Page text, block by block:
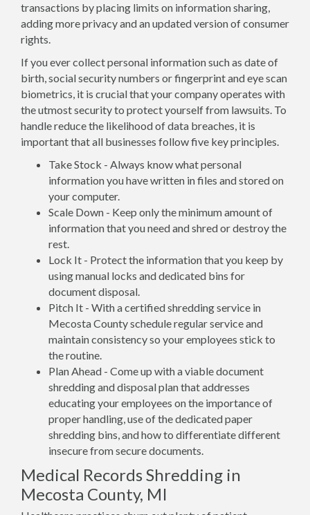
transactions by placing limits on information sharing,
adding more privacy and an updated version of consumer
rights.
If you ever collect personal information such as date of
birth, social security numbers or fingerprint and eye scan
biometrics, it is crucial that your company operates with
the utmost security to protect yourself from lawsuits. To
handle reduce the likelihood of data breaches, it is
important that all businesses follow five key principles.
Take Stock - Always know what personal
information you have written in files and stored on
your computer.
Scale Down - Keep only the minimum amount of
information that you need and shred or destroy the
rest.
Lock It - Protect the information that you keep by
using manual locks and dedicated bins for
document disposal.
Pitch It - With a certified shredding service in
Mecosta County schedule regular service and
maintain consistency so your employees stick to
the routine.
Plan Ahead - Come up with a viable document
shredding and disposal plan that addresses
educating your employees on the importance of
proper handling, use of the dedicated paper
shredding bins, and how to differentiate different
insecure from secure documents.
Medical Records Shredding in
Mecosta County, MI